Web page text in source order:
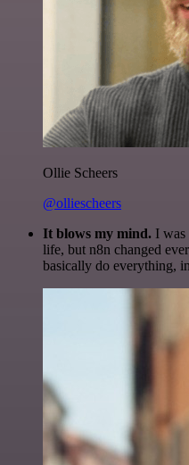
Ollie Scheers
@olliescheers
It blows my mind. I was
life, but n8n changed
basically do everything,